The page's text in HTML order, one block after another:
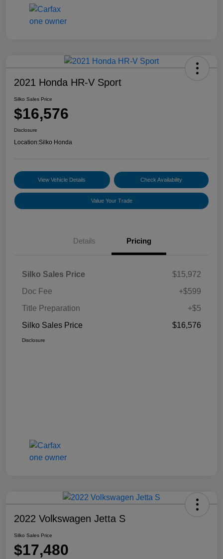
2021 Honda HR-V Sport
Silko Sales Price
$16,576
Disclosure
Location:Silko Honda
View Vehicle Details Check Availability
Value Your Trade
Details Pricing
Silko Sales Price
$15,972
Doc Fee
+$599
Title Preparation
+$5
Silko Sales Price
$16,576
Disclosure
2022 Volkswagen Jetta S
Silko Sales Price
$17,480